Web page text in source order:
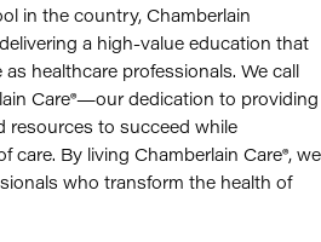
in the country, Chamberlain
a high-value education that
healthcare professionals. We call
Care®—our dedication to providing
to succeed while
care. By living Chamberlain Care®, we
who transform the health of